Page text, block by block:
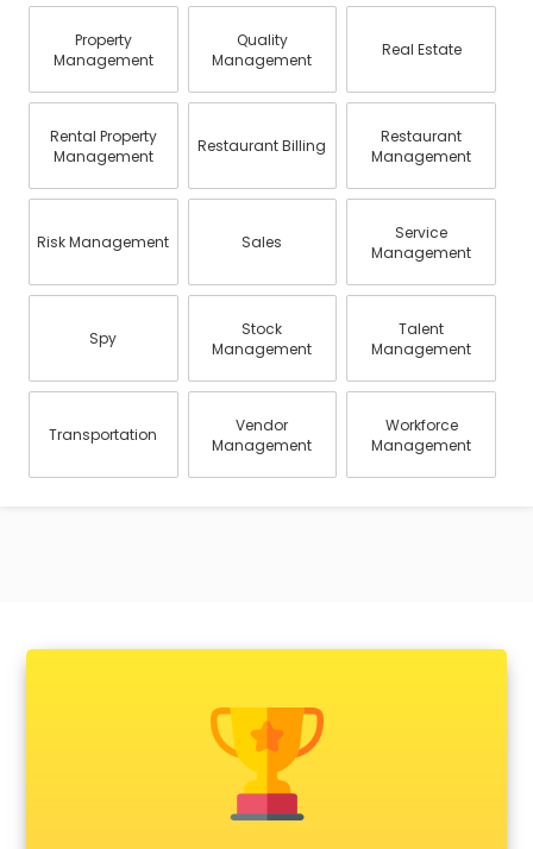
Property
Management
Quality
Management
Real Estate
Rental Property
Management
Restaurant Billing
Restaurant
Management
Risk Management Sales
Service
Management
Spy
Stock
Management
Talent
Management
Transportation
Vendor
Management
Workforce
Management